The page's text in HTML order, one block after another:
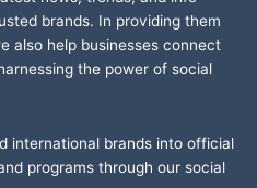
brands. In providing them
also help businesses connect
the power of social
international brands into official
programs through our social